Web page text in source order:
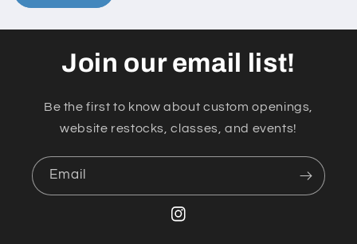
Join our email list!
Be the first to know about custom openings,
website restocks, classes, and events!
Email
Instagram